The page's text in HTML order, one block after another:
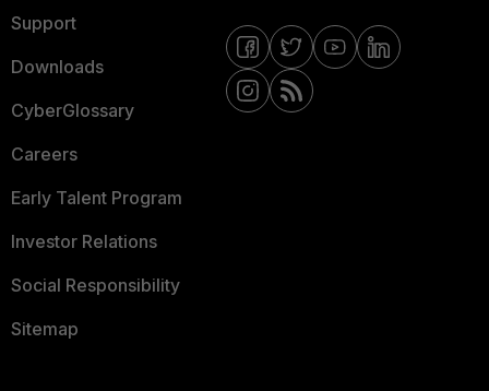
Support
Downloads
CyberGlossary
Careers
Early Talent Program
Investor Relations
Social Responsibility
Sitemap